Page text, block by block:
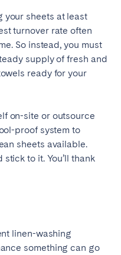
your sheets at least
turnover rate often
So instead, you must
supply of fresh and
ready for your
on-site or outsource
proof system to
sheets available.
to it. You’ll thank
linen-washing
something can go